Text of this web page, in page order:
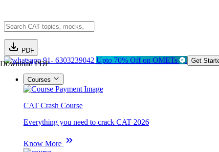
PDF
Download PDF91- 6303239042 Upto 70% Off on OMETs Get
Courses
CAT Crash Course
Everything you need to crack CAT 2026
Know More